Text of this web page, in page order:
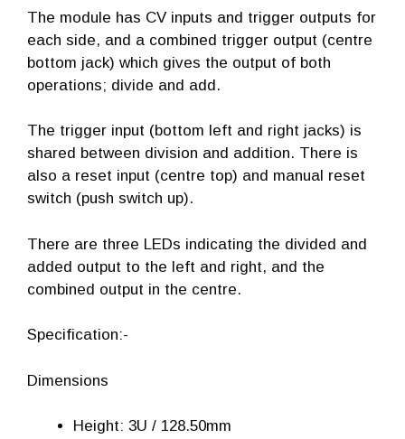
The module has CV inputs and trigger outputs for
each side, and a combined trigger output (centre
bottom jack) which gives the output of both
operations; divide and add.
The trigger input (bottom left and right jacks) is
shared between division and addition. There is
also a reset input (centre top) and manual reset
switch (push switch up).
There are three LEDs indicating the divided and
added output to the left and right, and the
combined output in the centre.
Specification:-
Dimensions
Height: 3U / 128.50mm